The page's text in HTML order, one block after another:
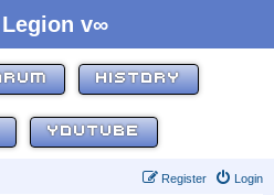
v∞
HISTORY
YOUTUBE
Login
Register